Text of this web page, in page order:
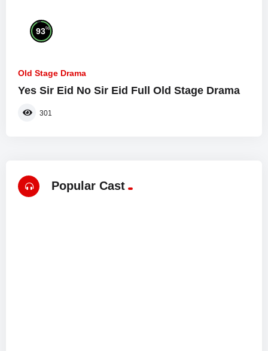
93%
Old Stage Drama
Yes Sir Eid No Sir Eid Full Old Stage Drama
301
Popular Cast